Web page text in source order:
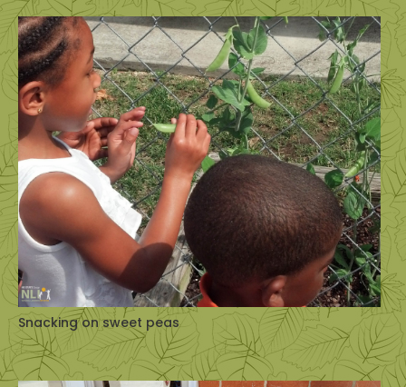
Snacking on sweet peas